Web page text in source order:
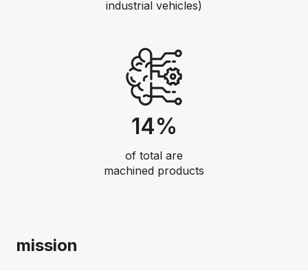
industrial vehicles)
14%
of total are
machined products
mission